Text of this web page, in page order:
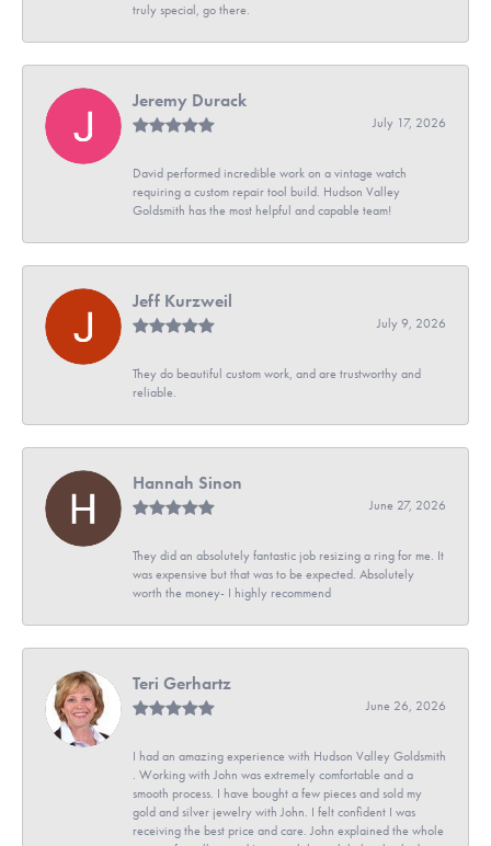
truly special, go there.
Jeremy Durack
July 17, 2026
David performed incredible work on a vintage watch
requiring a custom repair tool build. Hudson Valley
Goldsmith has the most helpful and capable team!
Jeff Kurzweil
July 9, 2026
They do beautiful custom work, and are trustworthy and
reliable.
Hannah Sinon
June 27, 2026
They did an absolutely fantastic job resizing a ring for me. It
was expensive but that was to be expected. Absolutely
worth the money- I highly recommend
Teri Gerhartz
June 26, 2026
I had an amazing experience with Hudson Valley Goldsmith
. Working with John was extremely comfortable and a
smooth process. I have bought a few pieces and sold my
gold and silver jewelry with John. I felt confident I was
receiving the best price and care. John explained the whole